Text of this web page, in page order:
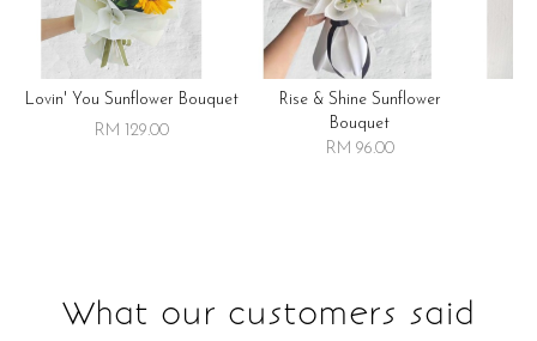
Lovin' You Sunflower Bouquet
RM 129.00
Rise & Shine Sunflower
Bouquet
RM 96.00
What our customers said